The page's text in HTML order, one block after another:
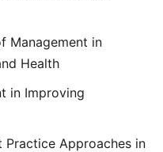
Management in
Health
in Improving
Practice Approaches in